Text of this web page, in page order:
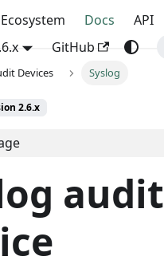
OpenBao
Ecosystem Docs API
GitHub
Devices Syslog
2.6.x
audit